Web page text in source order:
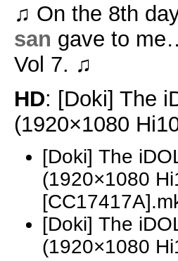
♫ On the 8th
san gave to
Vol 7. ♫
HD: [Doki] The
(1920×1080
[Doki] The
(1920×1080
[Doki] The
(1920×1080